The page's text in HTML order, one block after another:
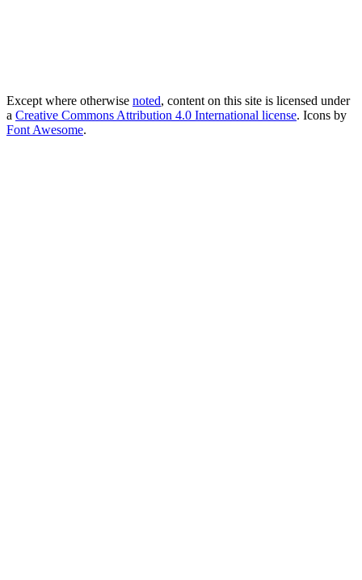
Except where otherwise noted, content on this site is licensed under
a Creative Commons Attribution 4.0 International license. Icons by
Font Awesome.